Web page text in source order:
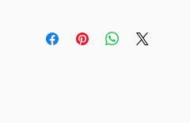
PHYSICAL INFO: 1.35" H x 9.42"